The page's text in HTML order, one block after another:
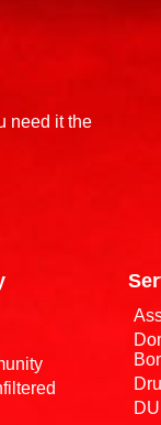
need it the